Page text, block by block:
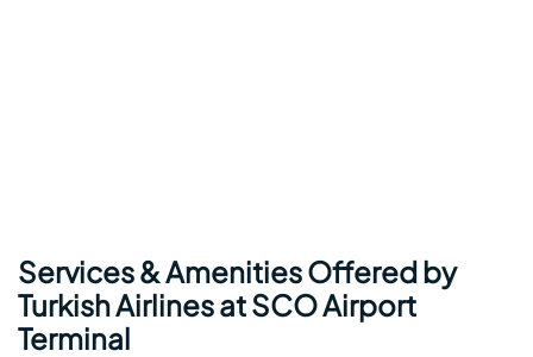
Services & Amenities Offered by
Turkish Airlines at SCO Airport
Terminal